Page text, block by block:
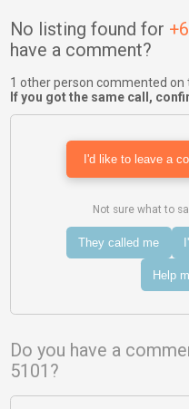
No listing found for
have a comment?
1 other person commented on
If you got the same call,
I'd like to leave a
Not sure what to
They called me
Help
Do you have a
5101?